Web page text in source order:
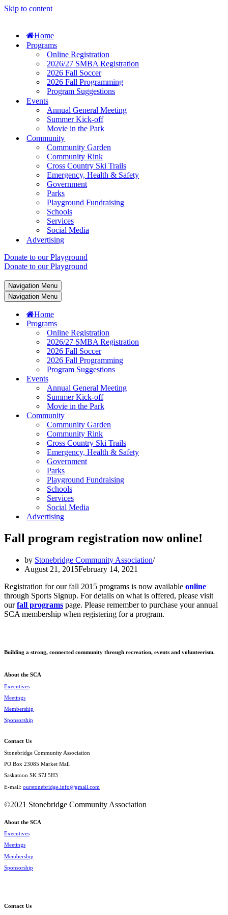
Skip to content
Home
Programs
Online Registration
2026/27 SMBA Registration
2026 Fall Soccer
2026 Fall Programming
Program Suggestions
Events
Annual General Meeting
Summer Kick-off
Movie in the Park
Community
Community Garden
Community Rink
Cross Country Ski Trails
Emergency, Health & Safety
Government
Parks
Playground Fundraising
Schools
Services
Social Media
Advertising
Donate to our Playground
Donate to our Playground
Navigation Menu
Navigation Menu
Home
Programs
Online Registration
2026/27 SMBA Registration
2026 Fall Soccer
2026 Fall Programming
Program Suggestions
Events
Annual General Meeting
Summer Kick-off
Movie in the Park
Community
Community Garden
Community Rink
Cross Country Ski Trails
Emergency, Health & Safety
Government
Parks
Playground Fundraising
Schools
Services
Social Media
Advertising
Fall program registration now online!
by Stonebridge Community Association
August 21, 2015February 14, 2021
Registration for our fall 2015 programs is now available online
through Sports Signup. For details on what is offered, please visit
ourfall programs page. Please remember to purchase your annual
SCA membership when registering for a program.
Building a strong, connected community through recreation, events and volunteerism.
About the SCA
Executives
Meetings
Membership
Sponsorship
Contact Us
Stonebridge Community Association
PO Box 23085 Market Mall
Saskatoon SK S7J 5H3
E-mail: ourstonebridge.info@gmail.com
©2021 Stonebridge Community Association
About the SCA
Executives
Meetings
Membership
Sponsorship
Contact Us